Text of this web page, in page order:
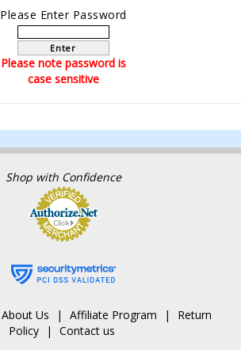
Please Enter Password
Enter
Please note password is
case sensitive
Shop with Confidence
About Us Affiliate Program
Return
Policy
Contact us